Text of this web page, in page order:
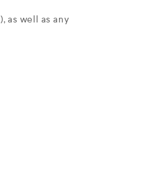
), as well as any